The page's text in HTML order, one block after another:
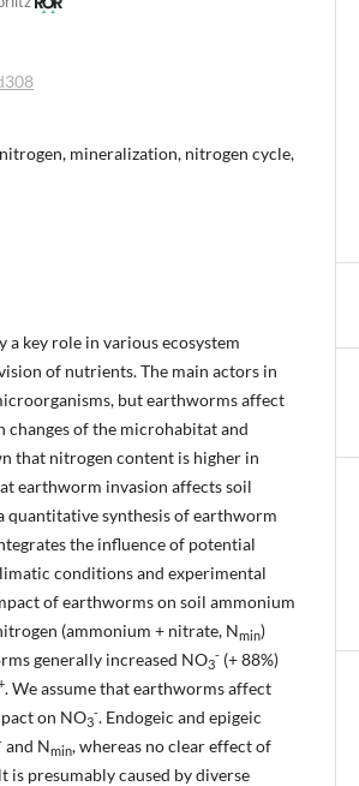
mineralization, nitrogen cycle,
key role in various ecosystem
of nutrients. The main actors in
but earthworms affect
changes of the microhabitat and
that nitrogen content is higher in
earthworm invasion affects soil
quantitative synthesis of earthworm
the influence of potential
conditions and experimental
of earthworms on soil ammonium
(ammonium + nitrate, Nmin)
generally increased NO3
- (+ 88%)
. We assume that earthworms affect
on NO3
-. Endogeic and epigeic
and Nmin, whereas no clear effect of
is presumably caused by diverse